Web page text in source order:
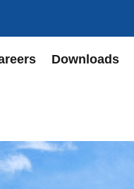
Downloads